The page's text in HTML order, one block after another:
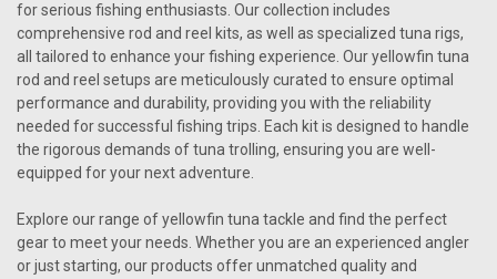
for serious fishing enthusiasts. Our collection includes
comprehensive rod and reel kits, as well as specialized tuna rigs,
all tailored to enhance your fishing experience. Our yellowfin tuna
rod and reel setups are meticulously curated to ensure optimal
performance and durability, providing you with the reliability
needed for successful fishing trips. Each kit is designed to handle
the rigorous demands of tuna trolling, ensuring you are well-
equipped for your next adventure.
Explore our range of yellowfin tuna tackle and find the perfect
gear to meet your needs. Whether you are an experienced angler
or just starting, our products offer unmatched quality and